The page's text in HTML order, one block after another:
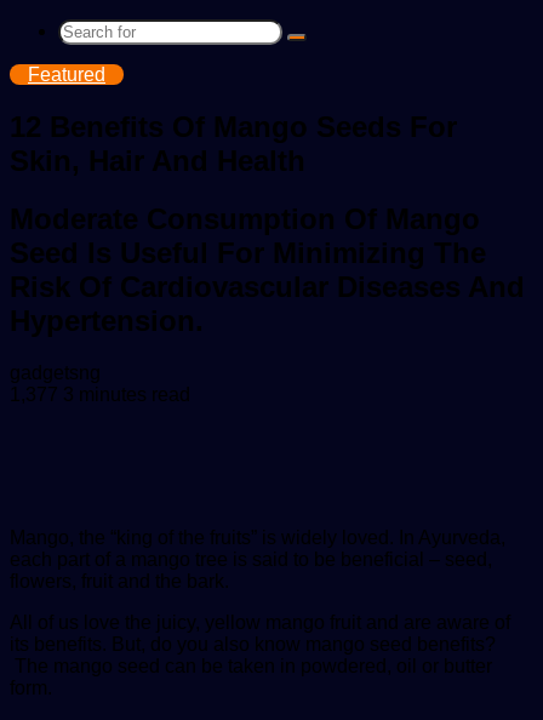
Search
Featured
12 Benefits Of Mango Seeds For
Skin, Hair And Health
Moderate Consumption Of Mango
Seed Is Useful For Minimizing The
Risk Of Cardiovascular Diseases And
Hypertension.
gadgetsng
an
1,377 3 minutes read
Mango, the “king of the fruits” is widely loved. In Ayurveda,
each part of a mango tree is said to be beneficial – seed,
flowers, fruit and the bark.
All of us love the juicy, yellow mango fruit and are aware of
its benefits. But, do you also know mango seed benefits?
The mango seed can be taken in powdered, oil or butter
form.